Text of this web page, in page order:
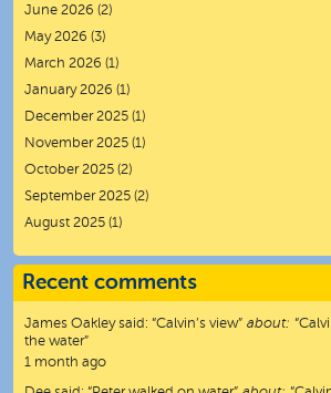
June 2026 (2)
May 2026 (3)
March 2026 (1)
January 2026 (1)
December 2025 (1)
November 2025 (1)
October 2025 (2)
September 2025 (2)
August 2025 (1)
Recent comments
James Oakleysaid: “Calvin’s view” about:
the water”
1 month ago